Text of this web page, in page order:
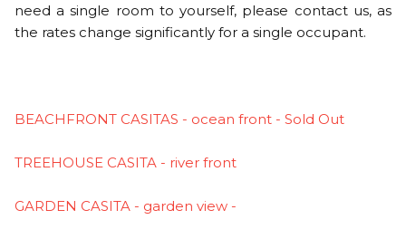
need a single room to yourself, please contact us, as
the rates change significantly for a single occupant.
BEACHFRONT CASITAS - ocean front - Sold Out
TREEHOUSE CASITA - river front
GARDEN CASITA - garden view -